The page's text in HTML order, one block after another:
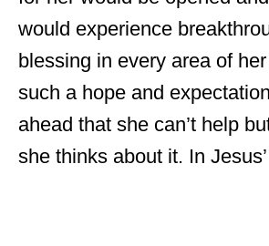
would experience
blessing in every area of
such a hope and
ahead that she can’t help
she thinks about it. In